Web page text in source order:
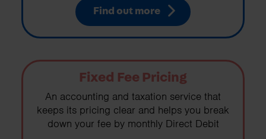
Find out more
Fixed Fee Pricing
An accounting and taxation service that
keeps its pricing clear and helps you break
down your fee by monthly Direct Debit